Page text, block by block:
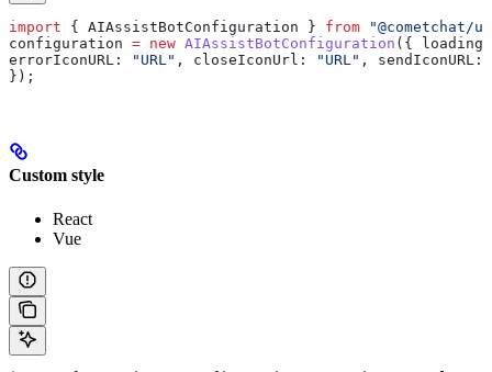
import { AIAssistBotConfiguration } from "@cometchat/
configuration = new AIAssistBotConfiguration ({
errorIconURL:
"URL" , closeIconUrl: "URL" , sendIconURL:
});
Custom style
React
Vue